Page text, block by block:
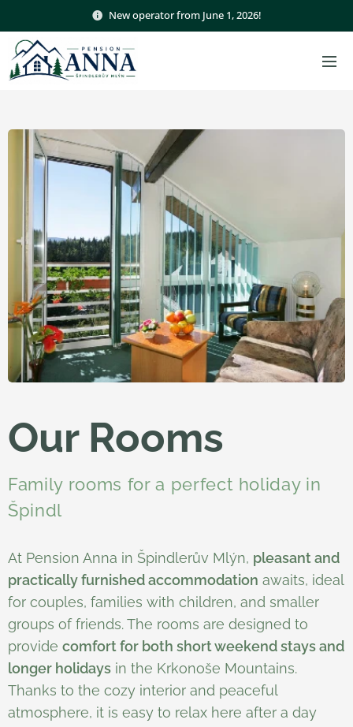
New operator from June 1, 2026!
Our Rooms
Family rooms for a perfect holiday in
Špindl
At Pension Anna in Špindlerův Mlýn, pleasant and
practically furnished accommodation awaits, ideal
for couples, families with children, and smaller
groups of friends. The rooms are designed to
provide comfort for both short weekend stays and
longer holidays in the Krkonoše Mountains.
Thanks to the cozy interior and peaceful
atmosphere, it is easy to relax here after a day